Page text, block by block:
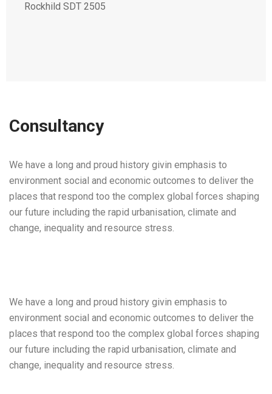
Rockhild SDT 2505
Consultancy
We have a long and proud history givin emphasis to
environment social and economic outcomes to deliver the
places that respond too the complex global forces shaping
our future including the rapid urbanisation, climate and
change, inequality and resource stress.
We have a long and proud history givin emphasis to
environment social and economic outcomes to deliver the
places that respond too the complex global forces shaping
our future including the rapid urbanisation, climate and
change, inequality and resource stress.